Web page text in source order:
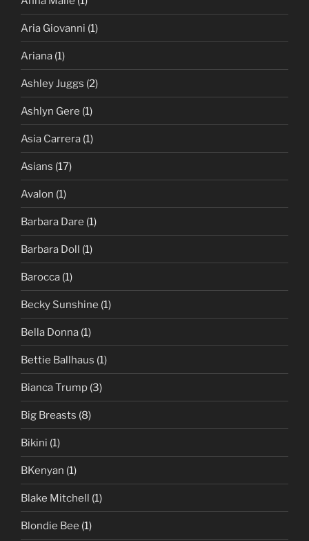
Aria Giovanni (1)
Ariana (1)
Ashley Juggs (2)
Ashlyn Gere (1)
Asia Carrera (1)
Asians (17)
Avalon (1)
Barbara Dare (1)
Barbara Doll (1)
Barocca (1)
Becky Sunshine (1)
Bella Donna (1)
Bettie Ballhaus (1)
Bianca Trump (3)
Big Breasts (8)
Bikini (1)
BKenyan (1)
Blake Mitchell (1)
Blondie Bee (1)